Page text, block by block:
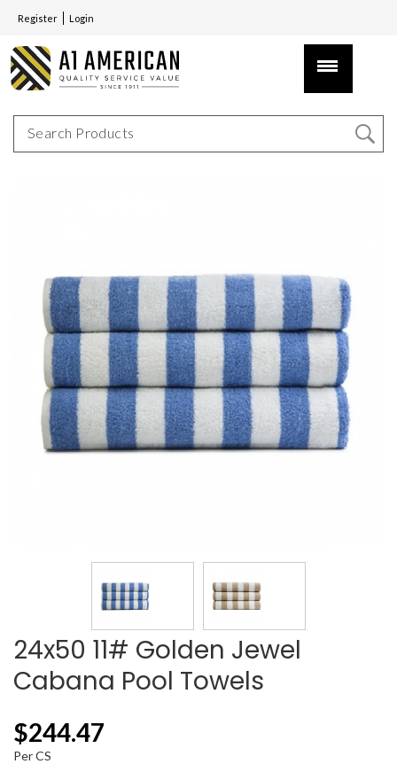
Register Login
24x50 11# Golden Jewel
Cabana Pool Towels
$244.47
Per CS